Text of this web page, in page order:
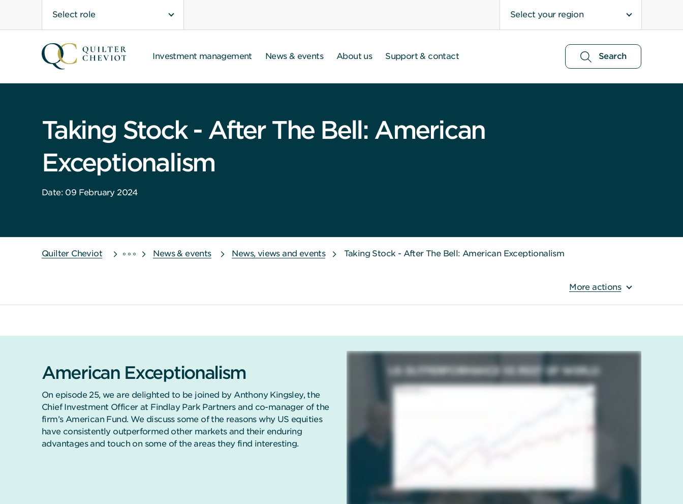
Select role Select your region
Search
Investment management News & events About us Support & contact
Taking Stock - After The Bell: American
Exceptionalism
Date: 09 February 2024
Quilter Cheviot News & events News, views and events Taking Stock - After The Bell: American Exceptionalism
More actions
American Exceptionalism
On episode 25, we are delighted to be joined by Anthony Kingsley, the
Chief Investment Officer at Findlay Park Partners and co-manager of the
firm’s American Fund. We discuss some of the reasons why US equities
have consistently outperformed other markets and their enduring
advantages and touch on some of the areas they find interesting.